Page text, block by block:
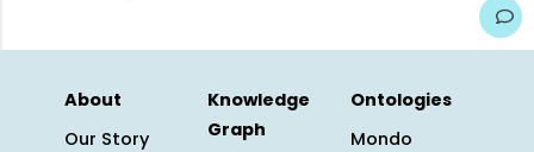
About
Our Story
Knowledge
Graph
Ontologies
Mondo